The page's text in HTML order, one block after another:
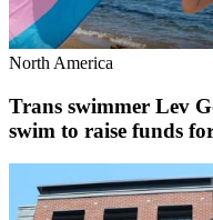
North America
Trans swimmer Lev
swim to raise funds